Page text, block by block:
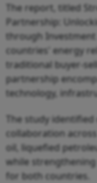
The report, titled
Partnership:
through
countries' energy
traditional buyer-
partnership
technology,
The study
collaboration
oil, liquefied
while
for both countries.